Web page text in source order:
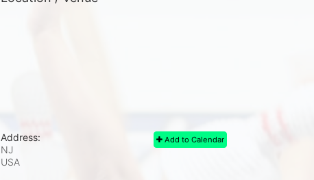
Add to Calendar
Address:
NJ
USA